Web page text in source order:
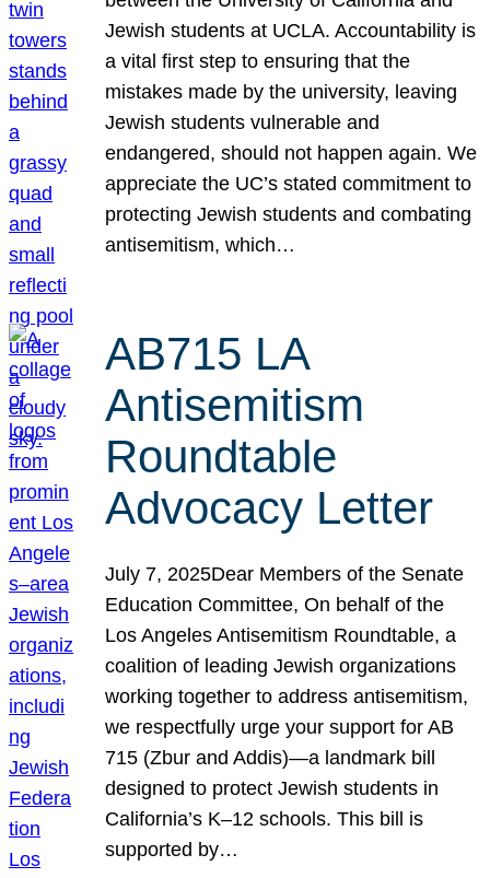
Jewish students at UCLA. Accountability is
a vital first step to ensuring that the
mistakes made by the university, leaving
Jewish students vulnerable and
endangered, should not happen again. We
appreciate the UC’s stated commitment to
protecting Jewish students and combating
antisemitism, which…
AB715 LA
Antisemitism
Roundtable
Advocacy Letter
July 7, 2025Dear Members of the Senate
Education Committee, On behalf of the
Los Angeles Antisemitism Roundtable, a
coalition of leading Jewish organizations
working together to address antisemitism,
we respectfully urge your support for AB
715 (Zbur and Addis)—a landmark bill
designed to protect Jewish students in
California’s K–12 schools. This bill is
supported by…